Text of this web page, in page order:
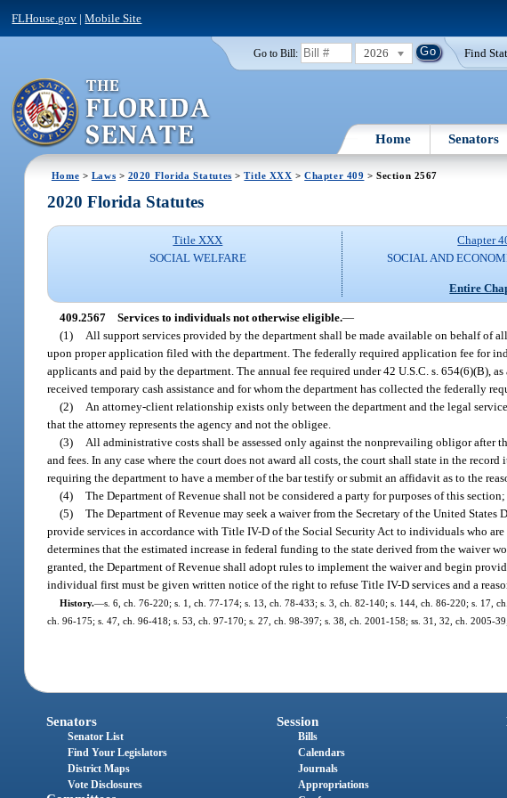
FLHouse.gov |Mobile Site
Go to Bill: 2026 Find
Home Senators
Home > Laws > 2020 Florida Statutes >Title XXX >Chapter 409 > Section 2567
2020 Florida Statutes
Title XXX
SOCIAL WELFARE
Chapter
SOCIAL AND
Entire
409.2567 Services to individuals not otherwise eligible.—
(1)
All support services provided by the department shall be made available on behalf of
upon proper application filed with the department. The federally required application fee for
applicants and paid by the department. The annual fee required under 42 U.S.C. s. 654(6)(B),
received temporary cash assistance and for whom the department has collected the federally
(2)
An attorney-client relationship exists only between the department and the legal
that the attorney represents the agency and not the obligee.
(3)
All administrative costs shall be assessed only against the nonprevailing obligor
and fees. In any case where the court does not award all costs, the court shall state in the
requiring the department to have a member of the bar testify or submit an affidavit as to the
(4) The Department of Revenue shall not be considered a party for purposes of this
(5) The Department of Revenue may seek a waiver from the Secretary of the United
provide services in accordance with Title IV-D of the Social Security Act to individuals who
determines that the estimated increase in federal funding to the state derived from the waiver
granted, the Department of Revenue shall adopt rules to implement the waiver and begin
individual first must be given written notice of the right to refuse Title IV-D services and a
History.—s. 6, ch. 76-220; s. 1, ch. 77-174; s. 13, ch. 78-433; s. 3, ch. 82-140; s. 144, ch. 86-220; s. 17,
ch. 96-175; s. 47, ch. 96-418; s. 53, ch. 97-170; s. 27, ch. 98-397; s. 38, ch. 2001-158; ss. 31, 32, ch. 2005-
Senators
Senator List
Find Your Legislators
District Maps
Vote Disclosures
Session
Bills
Calendars
Journals
Appropriations